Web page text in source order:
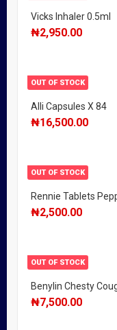
Vicks Inhaler 0.5ml
₦2,950.00
OUT OF STOCK
Alli Capsules X 84
₦16,500.00
OUT OF STOCK
Rennie Tablets
₦2,500.00
OUT OF STOCK
Benylin Chesty
₦7,500.00